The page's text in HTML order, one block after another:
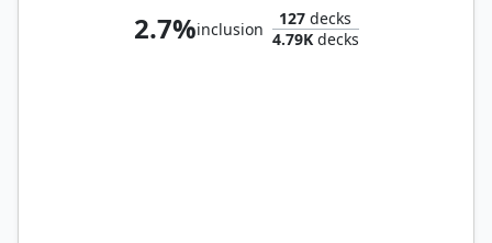
2.7%inclusion
127 decks
4.79Kdecks